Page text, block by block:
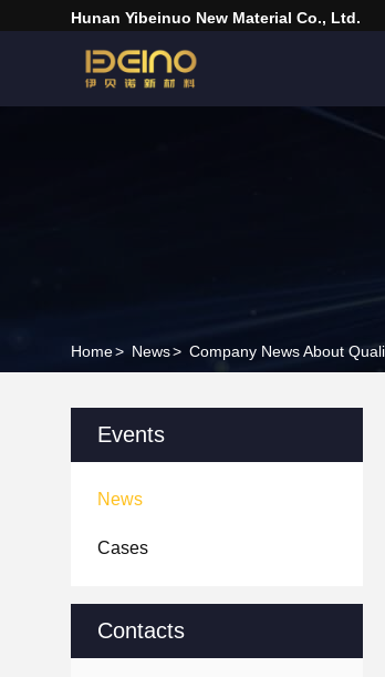
Hunan Yibeinuo New Material Co., Ltd.
Home> News> Company News About
Events
News
Cases
Contacts